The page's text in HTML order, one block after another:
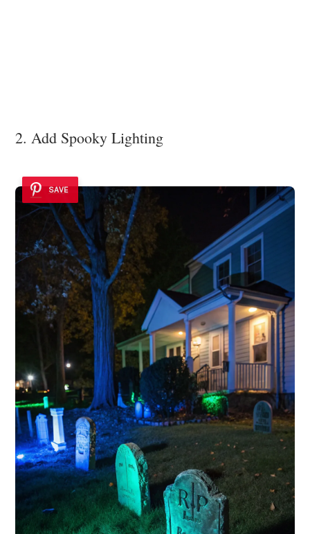
2. Add Spooky Lighting
SAVE